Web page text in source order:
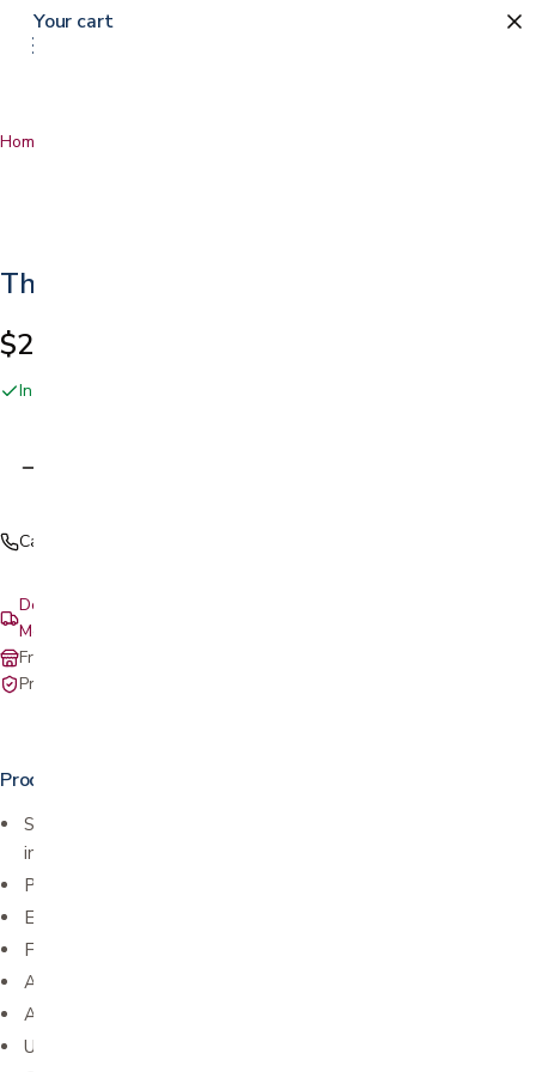
Home
Thumb Stabilizer
$25.99
In stock online and at our San Jose showroom
Call (408) 559-5800
Delivery & setup: South Bay, Peninsula, East Bay, Santa Cruz &
Monterey
Free in-store pickup at our San Jose showroom
Private-pay with simple, upfront pricing
Product details
Stabilizes thumb for those with mild to moderate strains,
inflammation, onset of osteoarthritis, and thumb pain
Promotes pain relief and healing
Eases stress on joint while playing sports
Full finger movement
Adjustable strap
Available in small/medium and large/extra-large
Unisex
Your cart